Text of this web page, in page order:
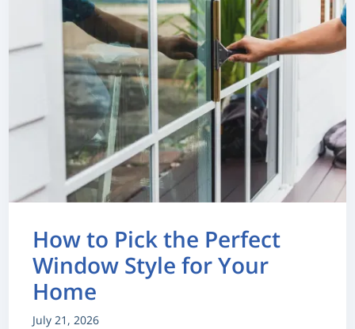
How to Pick the Perfect
Window Style for Your
Home
July 21, 2026